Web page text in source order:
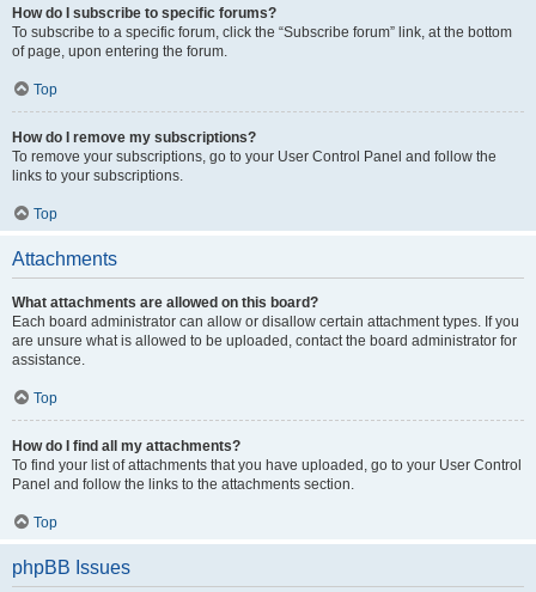
How do I subscribe to specific forums?
To subscribe to a specific forum, click the “Subscribe forum” link, at the bottom
of page, upon entering the forum.
Top
How do I remove my subscriptions?
To remove your subscriptions, go to your User Control Panel and follow the
links to your subscriptions.
Top
Attachments
What attachments are allowed on this board?
Each board administrator can allow or disallow certain attachment types. If you
are unsure what is allowed to be uploaded, contact the board administrator for
assistance.
Top
How do I find all my attachments?
To find your list of attachments that you have uploaded, go to your User Control
Panel and follow the links to the attachments section.
Top
phpBB Issues